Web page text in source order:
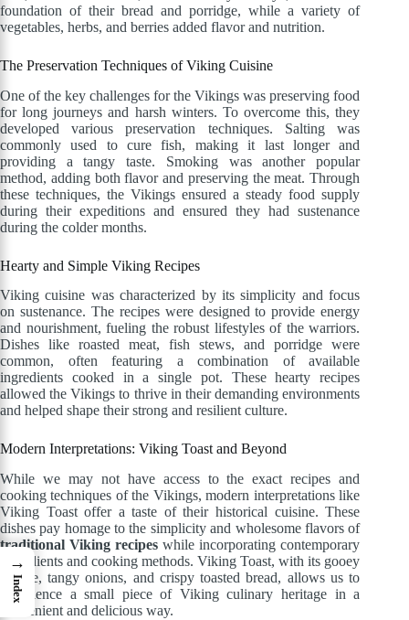
foundation of their bread and porridge, while a variety of
vegetables, herbs, and berries added flavor and nutrition.
The Preservation Techniques of Viking Cuisine
One of the key challenges for the Vikings was preserving food
for long journeys and harsh winters. To overcome this, they
developed various preservation techniques. Salting was
commonly used to cure fish, making it last longer and
providing a tangy taste. Smoking was another popular
method, adding both flavor and preserving the meat. Through
these techniques, the Vikings ensured a steady food supply
during their expeditions and ensured they had sustenance
during the colder months.
Hearty and Simple Viking Recipes
Viking cuisine was characterized by its simplicity and focus
on sustenance. The recipes were designed to provide energy
and nourishment, fueling the robust lifestyles of the warriors.
Dishes like roasted meat, fish stews, and porridge were
common, often featuring a combination of available
ingredients cooked in a single pot. These hearty recipes
allowed the Vikings to thrive in their demanding environments
and helped shape their strong and resilient culture.
Modern Interpretations: Viking Toast and Beyond
While we may not have access to the exact recipes and
cooking techniques of the Vikings, modern interpretations like
Viking Toast offer a taste of their historical cuisine. These
dishes pay homage to the simplicity and wholesome flavors of
traditional Viking recipes while incorporating contemporary
ingredients and cooking methods. Viking Toast, with its gooey
cheese, tangy onions, and crispy toasted bread, allows us to
experience a small piece of Viking culinary heritage in a
convenient and delicious way.
→
Index